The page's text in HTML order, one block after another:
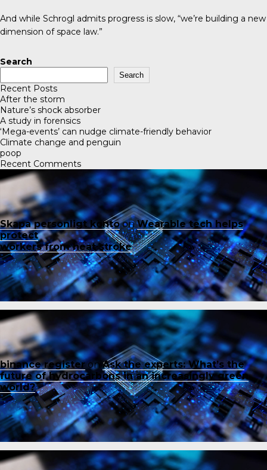
And while Schrogl admits progress is slow, “we’re building a new
dimension of space law.”
Search
Search
Recent Posts
After the storm
Nature’s shock absorber
A study in forensics
‘Mega-events’ can nudge climate-friendly behavior
Climate change and penguin
poop
Recent Comments
Skapa personligt kontoonWearable tech helps
protect
workers from heat stroke
binance registeron Ask the experts: What’s the
future of hydrocarbons in an increasingly green
world?